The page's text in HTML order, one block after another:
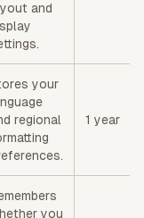
and
your
regional
1 year
you